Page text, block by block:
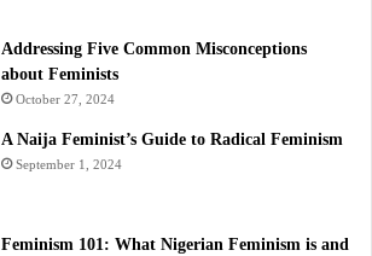
Addressing Five Common Misconceptions
about Feminists
October 27, 2024
A Naija Feminist’s Guide to Radical Feminism
September 1, 2024
Feminism 101: What Nigerian Feminism is and